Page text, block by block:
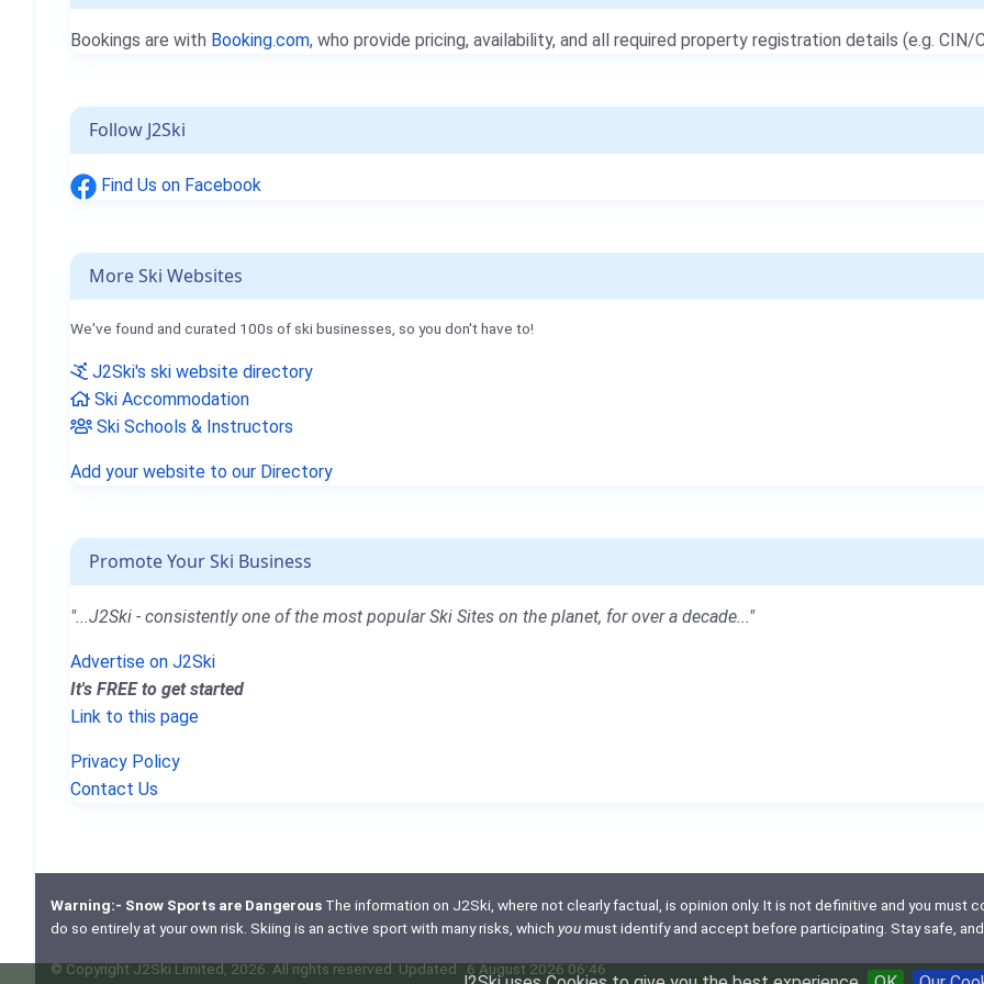
Bookings are with Booking.com, who provide pricing, availability, and all required property registration details (e.g. CIN/
Follow J2Ski
Find Us on Facebook
More Ski Websites
We've found and curated 100s of ski businesses, so you don't have to!
J2Ski's ski website directory
Ski Accommodation
Ski Schools & Instructors
Add your website to our Directory
Promote Your Ski Business
"...J2Ski - consistently one of the most popular Ski Sites on the planet, for over a decade..."
Advertise on J2Ski
It's FREE to get started
Link to this page
Privacy Policy
Contact Us
Warning:- Snow Sports are DangerousThe information on J2Ski, where not clearly factual, is opinion only. It is not definitive and you must
do so entirely at your own risk. Skiing is an active sport with many risks, which youmust identify and accept before participating. Stay safe,
© Copyright J2Ski Limited, 2026. All rights reserved. Updated : 6 August 2026 06:46